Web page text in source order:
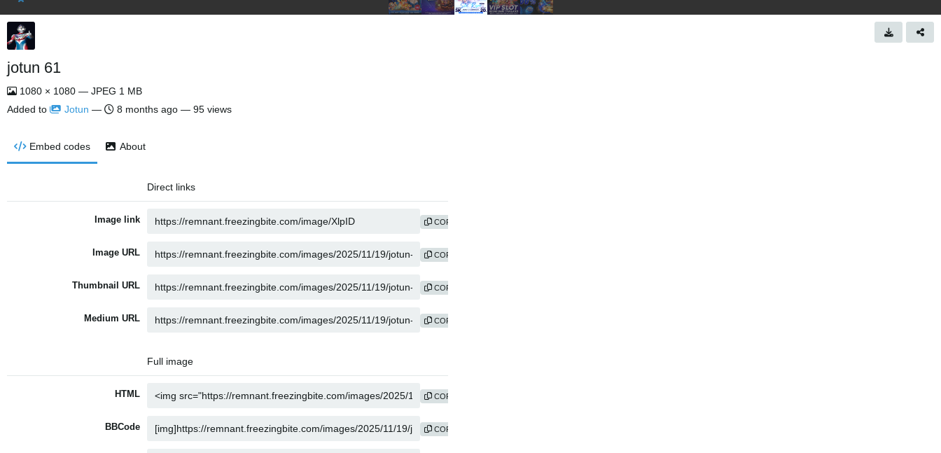
jotun 61
1080 × 1080 — JPEG 1 MB
Added to
Jotun — 8 months ago — 95 views
Embed codes About
Direct links
Image link COPY
Image URL COPY
Thumbnail URL COPY
Medium URL COPY
Full image
HTML COPY
BBCode COPY